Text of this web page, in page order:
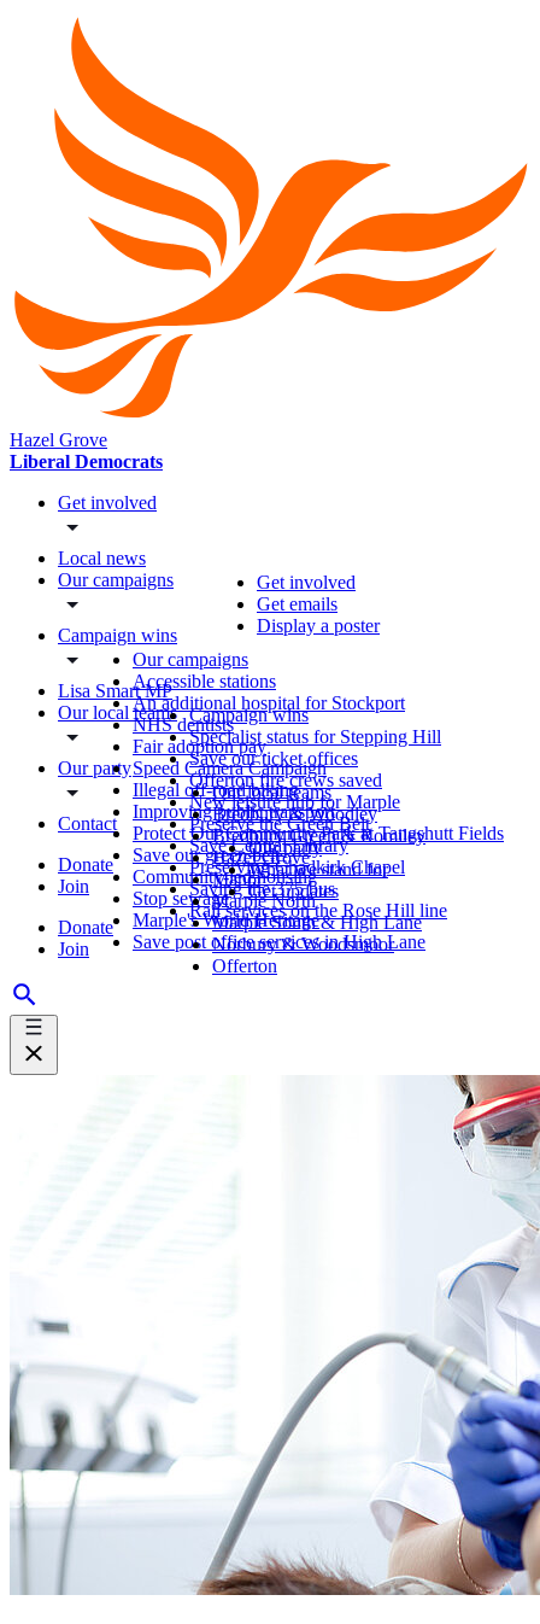
Hazel Grove
Liberal Democrats
Get involved
Local news
Our campaigns
Campaign wins
Lisa Smart MP
Our local teams
Our party
Contact
Donate
Join
Donate
Join
Get involved
Get emails
Display a poster
Our campaigns
Accessible stations
An additional hospital for Stockport
NHS dentists
Fair adoption pay
Speed Camera Campaign
Illegal off-road biking
Improving public transport
Protect Our Community Park at Tangshutt Fields
Save our green belt
Community-led housing
Stop sewage
Marple's World Heritage
Save post office services in High Lane
Campaign wins
Specialist status for Stepping Hill
Save our ticket offices
Offerton fire crews saved
New leisure hub for Marple
Preserve the Green Belt
Save Central Library
Preserving Chadkirk Chapel
Saving the 375 bus
Rail services on the Rose Hill line
Our local teams
Bredbury & Woodley
Bredbury Green & Romiley
Hazel Grove
Manor
Marple North
Marple South & High Lane
Norbury & Woodsmoor
Offerton
Our party
What we stand for
Get updates